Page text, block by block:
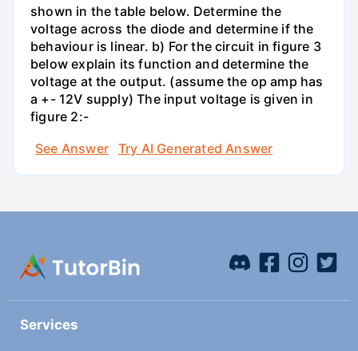
shown in the table below. Determine the
voltage across the diode and determine if the
behaviour is linear. b) For the circuit in figure 3
below explain its function and determine the
voltage at the output. (assume the op amp has
a +- 12V supply) The input voltage is given in
figure 2:-
See Answer
Try AI Generated Answer
Services